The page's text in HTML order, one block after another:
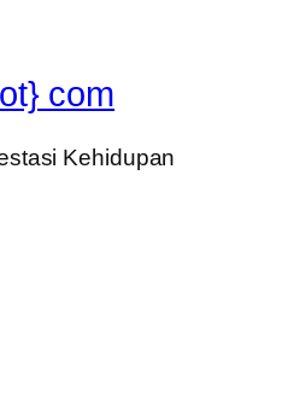
com
Kehidupan